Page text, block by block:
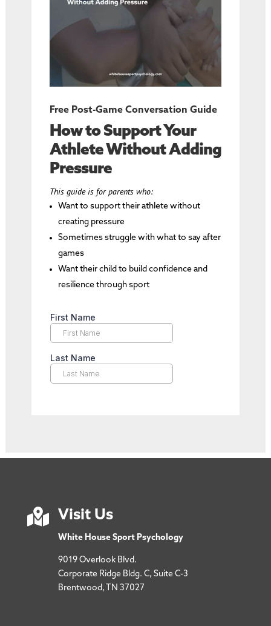
Free Post-Game Conversation Guide
How to Support Your
Athlete Without Adding
Pressure
This guide is for parents who:
Want to support their athlete without
creating pressure
Sometimes struggle with what to say after
games
Want their child to build confidence and
resilience through sport
 Visit Us
White House Sport Psychology
9019 Overlook Blvd.
Corporate Ridge Bldg. C, Suite C-3
Brentwood, TN 37027